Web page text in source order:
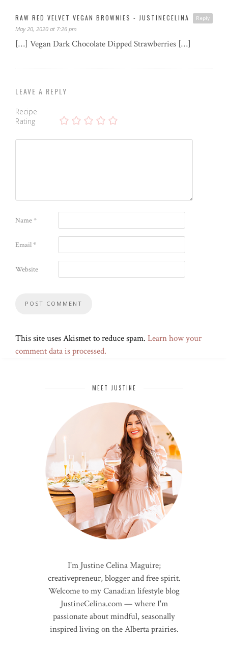
Reply
RAW RED VELVET VEGAN BROWNIES - JUSTINECELINA
May 20, 2020 at 7:26 pm
[…] Vegan Dark Chocolate Dipped Strawberries […]
LEAVE A REPLY
Recipe
Rating
Name*
Email*
Website
This site uses Akismet to reduce spam. Learn how your
comment data is processed.
MEET JUSTINE
I'm Justine Celina Maguire;
creativepreneur, blogger and free spirit.
Welcome to my Canadian lifestyle blog
JustineCelina.com — where I'm
passionate about mindful, seasonally
inspired living on the Alberta prairies.